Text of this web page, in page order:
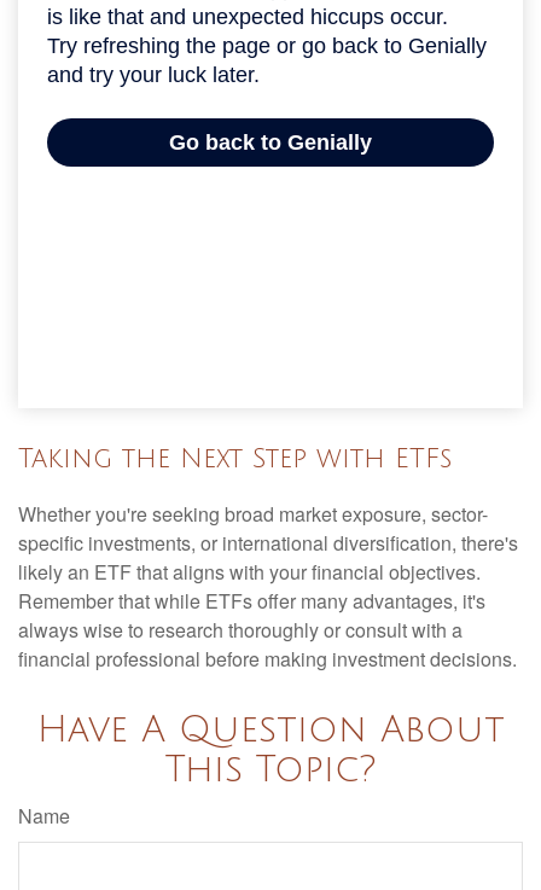
Taking the Next Step with ETFs
Whether you're seeking broad market exposure, sector-
specific investments, or international diversification, there's
likely an ETF that aligns with your financial objectives.
Remember that while ETFs offer many advantages, it's
always wise to research thoroughly or consult with a
financial professional before making investment decisions.
Have A Question About
This Topic?
Name